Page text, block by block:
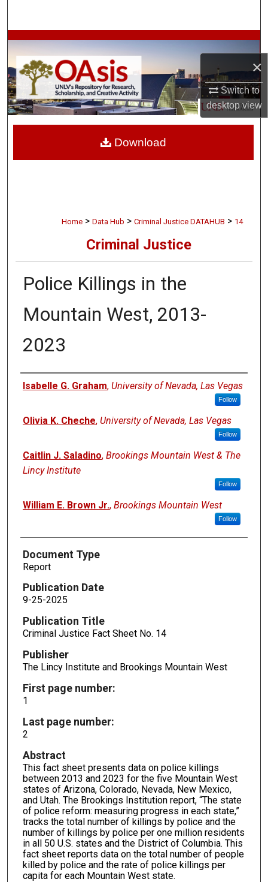
×
Switch to
desktopview
Browse Collections
My Account
About
Home > Data Hub > Criminal Justice DATAHUB > 14
Criminal Justice
Police Killings in the
Mountain West, 2013-
2023
Authors
Isabelle G. Graham, University of Nevada, Las Vegas
Follow
Olivia K. Cheche, University of Nevada, Las Vegas
Follow
Caitlin J. Saladino, Brookings Mountain West & The
Lincy Institute
Follow
William E. Brown Jr., Brookings Mountain West
Follow
Document Type
Report
Publication Date
9-25-2025
Publication Title
Criminal Justice Fact Sheet No. 14
Publisher
The Lincy Institute and Brookings Mountain West
First page number:
1
Last page number:
2
Abstract
This fact sheet presents data on police killings
between 2013 and 2023 for the five Mountain West
states of Arizona, Colorado, Nevada, New Mexico,
and Utah. The Brookings Institution report, “The state
of police reform: measuring progress in each state,”
tracks the total number of killings by police and the
number of killings by police per one million residents
in all 50 U.S. states and the District of Columbia. This
fact sheet reports data on the total number of people
killed by police and the rate of police killings per
capita for each Mountain West state.
Download